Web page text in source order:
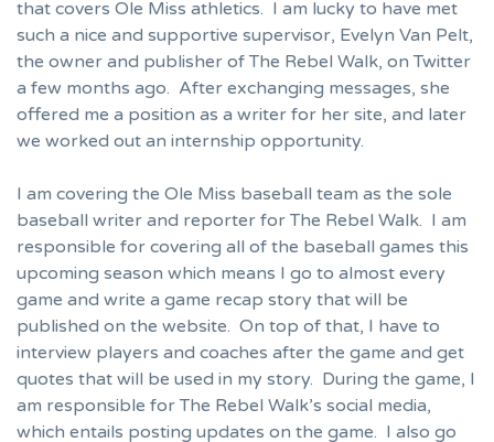
that covers Ole Miss athletics. I am lucky to have met
such a nice and supportive supervisor, Evelyn Van Pelt,
the owner and publisher of The Rebel Walk, on Twitter
a few months ago. After exchanging messages, she
offered me a position as a writer for her site, and later
we worked out an internship opportunity.
I am covering the Ole Miss baseball team as the sole
baseball writer and reporter for The Rebel Walk. I am
responsible for covering all of the baseball games this
upcoming season which means I go to almost every
game and write a game recap story that will be
published on the website. On top of that, I have to
interview players and coaches after the game and get
quotes that will be used in my story. During the game, I
am responsible for The Rebel Walk’s social media,
which entails posting updates on the game. I also go